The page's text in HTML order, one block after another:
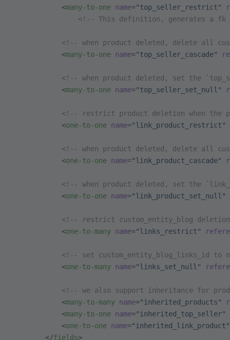
            <
many-to-one name="top_seller_restrict"
<!-- This definition, generates a
<!-- when product deleted, delete all
            <
many-to-one name="top_seller_cascade"
<!-- when product deleted, set the
            <
many-to-one name="top_seller_set_null"
<!-- restrict product deletion when the
            <
one-to-one name="link_product_restrict"
<!-- when product deleted, delete all
            <
one-to-one name="link_product_cascade"
<!-- when product deleted, set the
            <
one-to-one name="link_product_set_null"
<!-- restrict custom_entity_blog
            <
one-to-many name="links_restrict"
<!-- set custom_entity_blog_links_id to
            <
one-to-many name="links_set_null"
<!-- we also support inheritance for
            <
many-to-many name="inherited_products"
            <
many-to-one name="inherited_top_seller"
            <
one-to-one name="inherited_link_product"
        </
fields>